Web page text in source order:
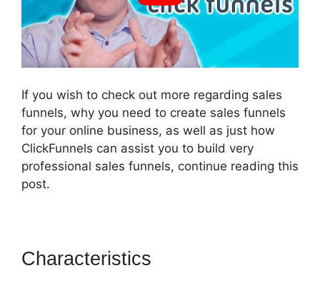
If you wish to check out more regarding sales
funnels, why you need to create sales funnels
for your online business, as well as just how
ClickFunnels can assist you to build very
professional sales funnels, continue reading this
post.
Characteristics